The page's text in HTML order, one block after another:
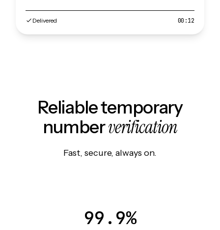
Delivered 00:12
Reliable temporary
numberverification
Fast, secure, always on.
99.9%